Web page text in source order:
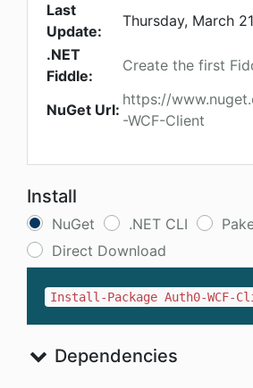
Last
Update:
Thursday, March
.NET
Fiddle:
Create the first
NuGet Url:
https://
-WCF-Client
Install
NuGet .NET CLI
Direct Download
Install-Package Auth0-WCF-
Dependencies